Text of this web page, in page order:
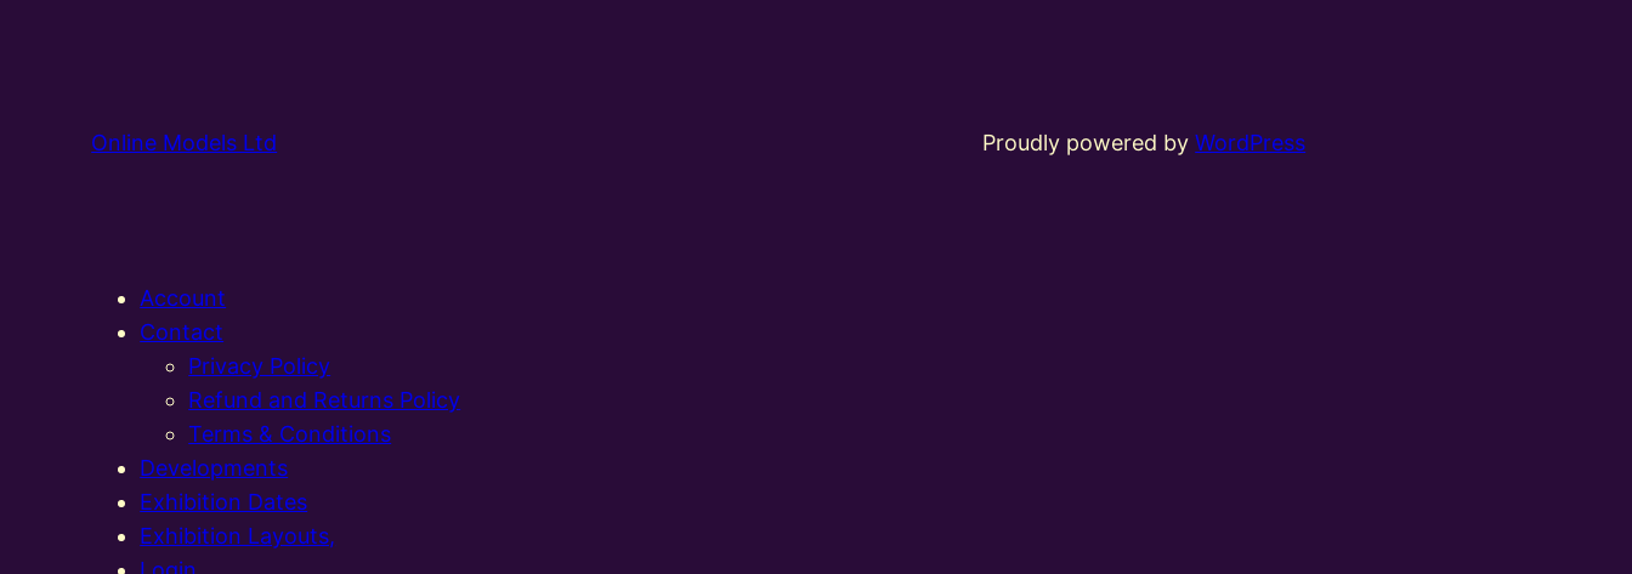
Online Models Ltd Proudly powered byWordPress
Account
Contact
Privacy Policy
Refund and Returns Policy
Terms & Conditions
Developments
Exhibition Dates
Exhibition Layouts,